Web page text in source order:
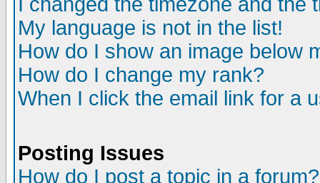
My language is not in the list!
How do I show an image below
How do I change my rank?
When I click the email link for a
Posting Issues
How do I post a topic in a forum?